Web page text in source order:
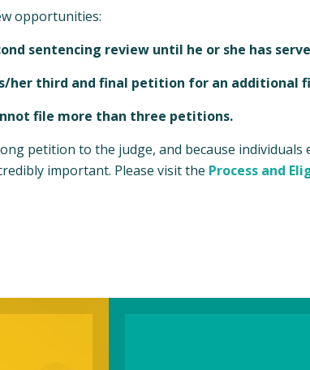
opportunities:
sentencing review until he or she has
her third and final petition for an additional
file more than three petitions.
petition to the judge, and because individuals
important. Please visit the Process and